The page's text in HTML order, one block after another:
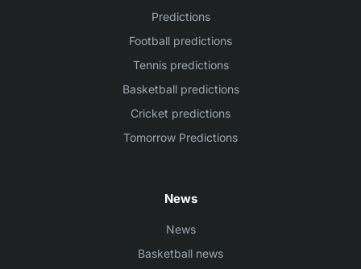
Predictions
Football predictions
Tennis predictions
Basketball predictions
Cricket predictions
Tomorrow Predictions
News
News
Basketball news